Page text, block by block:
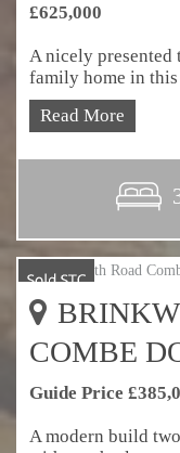
£625,000
A nicely presented
family home in
Read More
COMBE
Guide Price
A modern build